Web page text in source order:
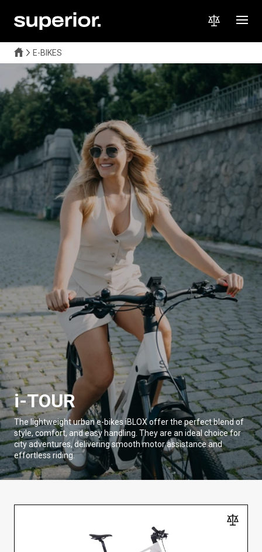
E-BIKES
i-TOUR
The lightweight urban e-bikes iBLOX offer the perfect blend of
style, comfort, and easy handling. They are an ideal choice for
city adventures, delivering smooth motor assistance and
effortless riding.